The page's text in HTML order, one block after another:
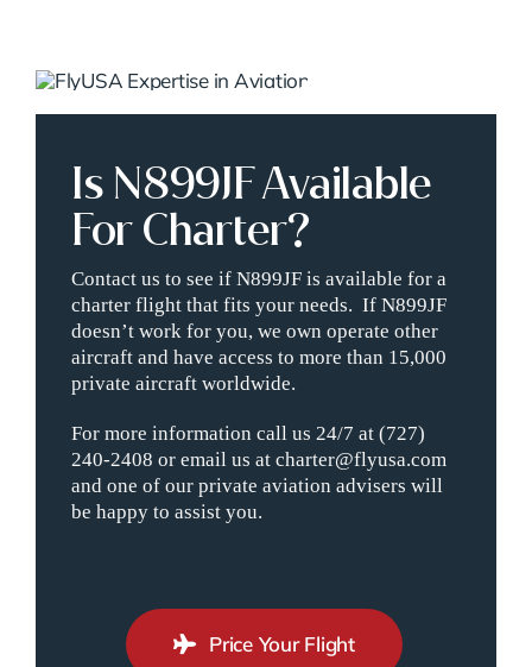
Is N899JF Available
For Charter?
Contact us to see if N899JF is available for a
charter flight that fits your needs. If N899JF
doesn’t work for you, we own operate other
aircraft and have access to more than 15,000
private aircraft worldwide.
For more information call us 24/7 at (727)
240-2408 or email us at charter@flyusa.com
and one of our private aviation advisers will
be happy to assist you.
Price Your Flight